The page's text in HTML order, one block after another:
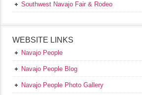
Southwest Navajo Fair & Rodeo
WEBSITE LINKS
Navajo People
Navajo People Blog
Navajo People Photo Gallery